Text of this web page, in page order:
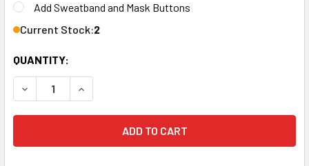
Add Sweatband and Mask Buttons
Current Stock:2
QUANTITY:
DECREASE QUANTITY OF MEN'S TEXAS A&M AGGIES TWO
INCREASE QUANTITY OF MEN'S TEXAS A&M